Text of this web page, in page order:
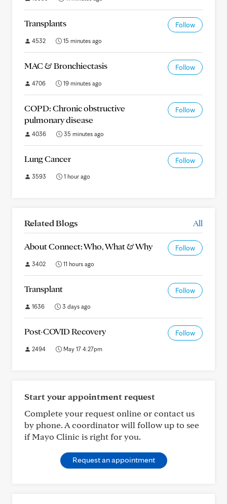
Transplants Follow
4532 15 minutes ago
MAC & Bronchiectasis Follow
4706 19 minutes ago
COPD: Chronic obstructive
pulmonary disease
Follow
4036 35 minutes ago
Lung Cancer Follow
3593 1 hour ago
Related Blogs All
About Connect: Who, What & Why Follow
3402 11 hours ago
Transplant Follow
1636 3 days ago
Post-COVID Recovery Follow
2494 May 17 4:27pm
Start your appointment request
Complete your request online or contact us
by phone. A coordinator will follow up to see
if Mayo Clinic is right for you.
Request an appointment